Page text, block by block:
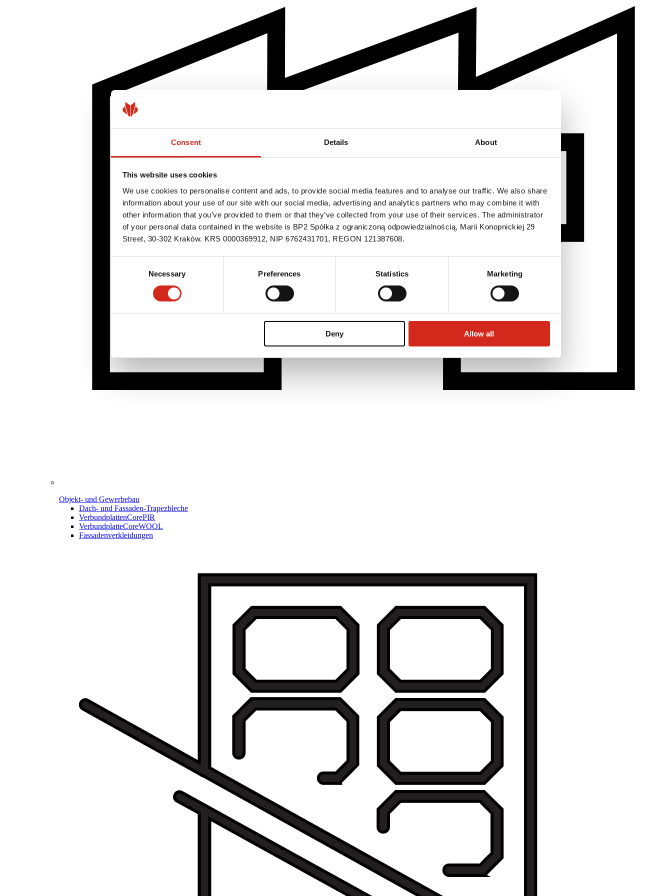
Consent Details About
This website uses cookies
We use cookies to personalise content and ads, to provide social media features and to analyse our traffic. We also share
information about your use of our site with our social media, advertising and analytics partners who may combine it with
other information that you’ve provided to them or that they’ve collected from your use of their services. The administrator
of your personal data contained in the website is BP2 Spółka z ograniczoną odpowiedzialnością, Marii Konopnickiej 29
Street, 30-302 Kraków. KRS 0000369912, NIP 6762431701, REGON 121387608.
Necessary Preferences Statistics Marketing
Deny Allow all
Objekt- und Gewerbebau
Dach- und Fassaden-Trapezbleche
VerbundplattenCorePIR
VerbundplatteCoreWOOL
Fassadenverkleidungen